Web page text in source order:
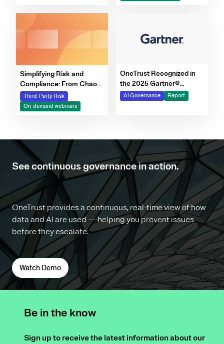
Simplifying Risk and
Compliance: From Chaos
to Clarity Webinar Series
Third-Party Risk
On-demand webinars
OneTrust Recognized in
the 2025 Gartner®
Market Report for AI
Governance Platforms
AI Governance Report
See continuous governance in action.
OneTrust provides a continuous, real-time view of how
data and AI are used — helping you prevent issues
before they escalate.
Watch Demo
Be in the know
Sign up to receive the latest information about our